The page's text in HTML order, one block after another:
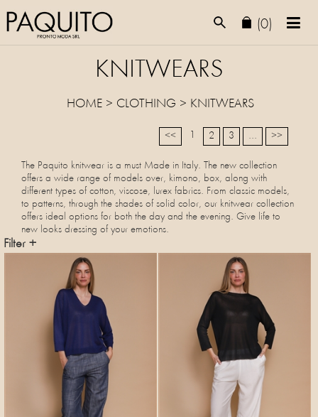
(0)
KNITWEARS
HOME> CLOTHING > KNITWEARS
<< 2 3 ... >>
The Paquito knitwear is a must Made in Italy. The new collection
offers a wide range of models over, kimono, box, along with
different types of cotton, viscose, lurex fabrics. From classic models,
to patterns, through the shades of solid color, our knitwear collection
offers ideal options for both the day and the evening. Give life to
new looks dressing of your emotions.
Filter +